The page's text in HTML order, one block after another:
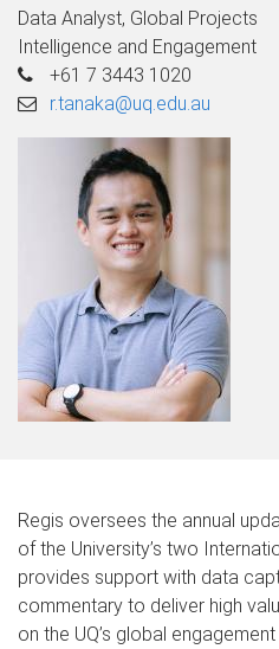
Data Analyst, Global Projects
Intelligence and Engagement
+61 7 3443 1020
r.tanaka@uq.edu.au
Regis oversees the annual
of the University’s two
provides support with data
commentary to deliver high
on the UQ’s global